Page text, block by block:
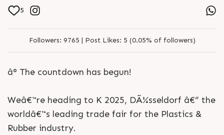
5
Followers: 9765 | Post Likes: 5 (0.05% of followers)
â° The countdown has begun!
Weâ€™re heading to K 2025, DÃ¼sseldorf â€“ the
worldâ€™s leading trade fair for the Plastics &
Rubber industry.